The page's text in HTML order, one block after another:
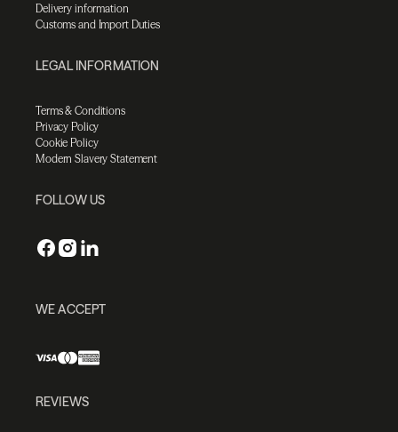
Delivery information
Customs and Import Duties
LEGAL INFORMATION
Terms & Conditions
Privacy Policy
Cookie Policy
Modern Slavery Statement
FOLLOW US
WE ACCEPT
REVIEWS